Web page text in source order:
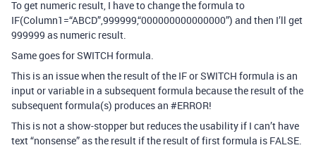
To get numeric result, I have to change the formula to
IF(Column1=“ABCD”,999999,“000000000000000”) and then I’ll get
999999 as numeric result.
Same goes for SWITCH formula.
This is an issue when the result of the IF or SWITCH formula is an
input or variable in a subsequent formula because the result of the
subsequent formula(s) produces an #ERROR!
This is not a show-stopper but reduces the usability if I can’t have
text “nonsense” as the result if the result of first formula is FALSE.